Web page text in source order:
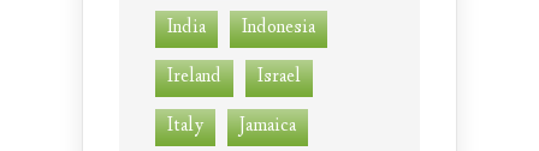
India
Indonesia
Ireland
Israel
Italy
Jamaica